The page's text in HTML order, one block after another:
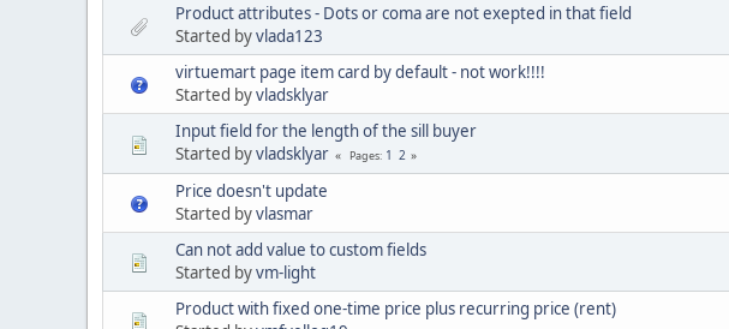
Product attributes - Dots or coma are not exepted in that field
Started byvlada123
virtuemart page item card by default - not work!!!!
Started byvladsklyar
Input field for the length of the sill buyer
Started byvladsklyar Pages 1 2
Price doesn't update
Started byvlasmar
Can not add value to custom fields
Started byvm-light
Product with fixed one-time price plus recurring price (rent)